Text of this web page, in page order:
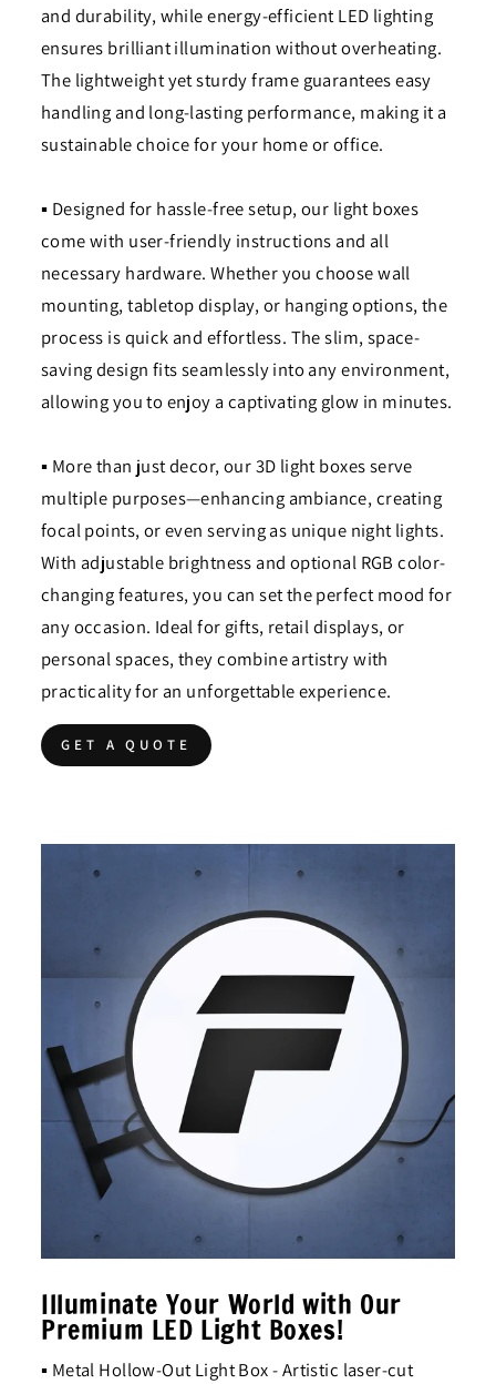
and durability, while energy-efficient LED lighting
ensures brilliant illumination without overheating.
The lightweight yet sturdy frame guarantees easy
handling and long-lasting performance, making it a
sustainable choice for your home or office.
▪ Designed for hassle-free setup, our light boxes
come with user-friendly instructions and all
necessary hardware. Whether you choose wall
mounting, tabletop display, or hanging options, the
process is quick and effortless. The slim, space-
saving design fits seamlessly into any environment,
allowing you to enjoy a captivating glow in minutes.
▪ More than just decor, our 3D light boxes serve
multiple purposes—enhancing ambiance, creating
focal points, or even serving as unique night lights.
With adjustable brightness and optional RGB color-
changing features, you can set the perfect mood for
any occasion. Ideal for gifts, retail displays, or
personal spaces, they combine artistry with
practicality for an unforgettable experience.
GET A QUOTE
Illuminate Your World with Our
Premium LED Light Boxes!
▪ Metal Hollow-Out Light Box - Artistic laser-cut